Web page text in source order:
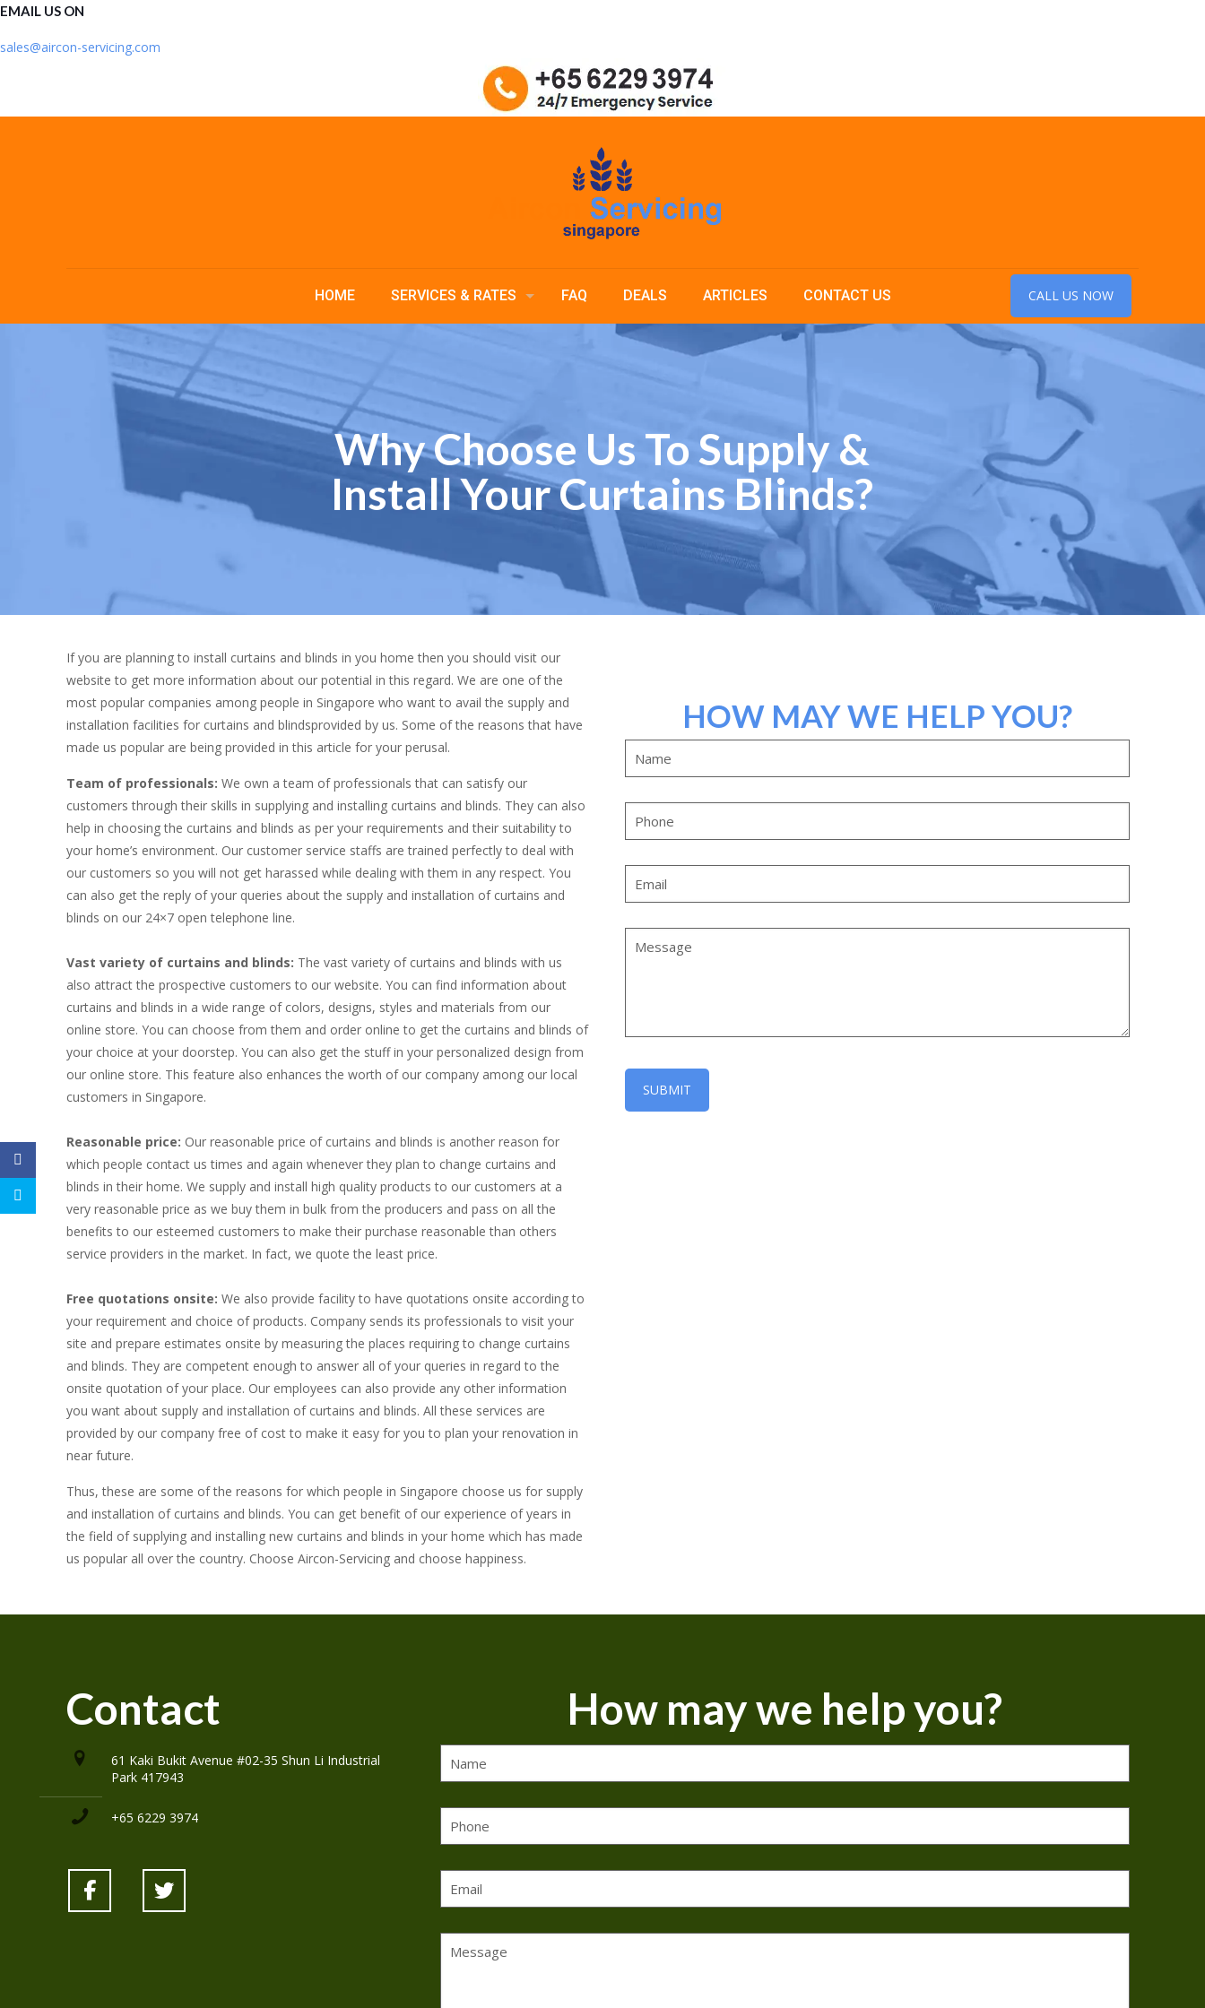
EMAIL US ON
sales@aircon-servicing.com
HOME SERVICES & RATES FAQ DEALS ARTICLES CONTACT US CALL US NOW
Why Choose Us To Supply &
Install Your Curtains Blinds?
If you are planning to install curtains and blinds in you home then you should visit our
website to get more information about our potential in this regard. We are one of the
most popular companies among people in Singapore who want to avail the supply and
installation facilities for curtains and blindsprovided by us. Some of the reasons that have
made us popular are being provided in this article for your perusal.
Team of professionals: We own a team of professionals that can satisfy our
customers through their skills in supplying and installing curtains and blinds. They can also
help in choosing the curtains and blinds as per your requirements and their suitability to
your home’s environment. Our customer service staffs are trained perfectly to deal with
our customers so you will not get harassed while dealing with them in any respect. You
can also get the reply of your queries about the supply and installation of curtains and
blinds on our 24×7 open telephone line.
Vast variety of curtains and blinds: The vast variety of curtains and blinds with us
also attract the prospective customers to our website. You can find information about
curtains and blinds in a wide range of colors, designs, styles and materials from our
online store. You can choose from them and order online to get the curtains and blinds of
your choice at your doorstep. You can also get the stuff in your personalized design from
our online store. This feature also enhances the worth of our company among our local
customers in Singapore.
Reasonable price: Our reasonable price of curtains and blinds is another reason for
which people contact us times and again whenever they plan to change curtains and
blinds in their home. We supply and install high quality products to our customers at a
very reasonable price as we buy them in bulk from the producers and pass on all the
benefits to our esteemed customers to make their purchase reasonable than others
service providers in the market. In fact, we quote the least price.
Free quotations onsite: We also provide facility to have quotations onsite according to
your requirement and choice of products. Company sends its professionals to visit your
site and prepare estimates onsite by measuring the places requiring to change curtains
and blinds. They are competent enough to answer all of your queries in regard to the
onsite quotation of your place. Our employees can also provide any other information
you want about supply and installation of curtains and blinds. All these services are
provided by our company free of cost to make it easy for you to plan your renovation in
near future.
Thus, these are some of the reasons for which people in Singapore choose us for supply
and installation of curtains and blinds. You can get benefit of our experience of years in
the field of supplying and installing new curtains and blinds in your home which has made
us popular all over the country. Choose Aircon-Servicing and choose happiness.
HOW MAY WE HELP YOU?
Contact
61 Kaki Bukit Avenue #02-35 Shun Li Industrial
Park 417943
+65 6229 3974
How may we help you?